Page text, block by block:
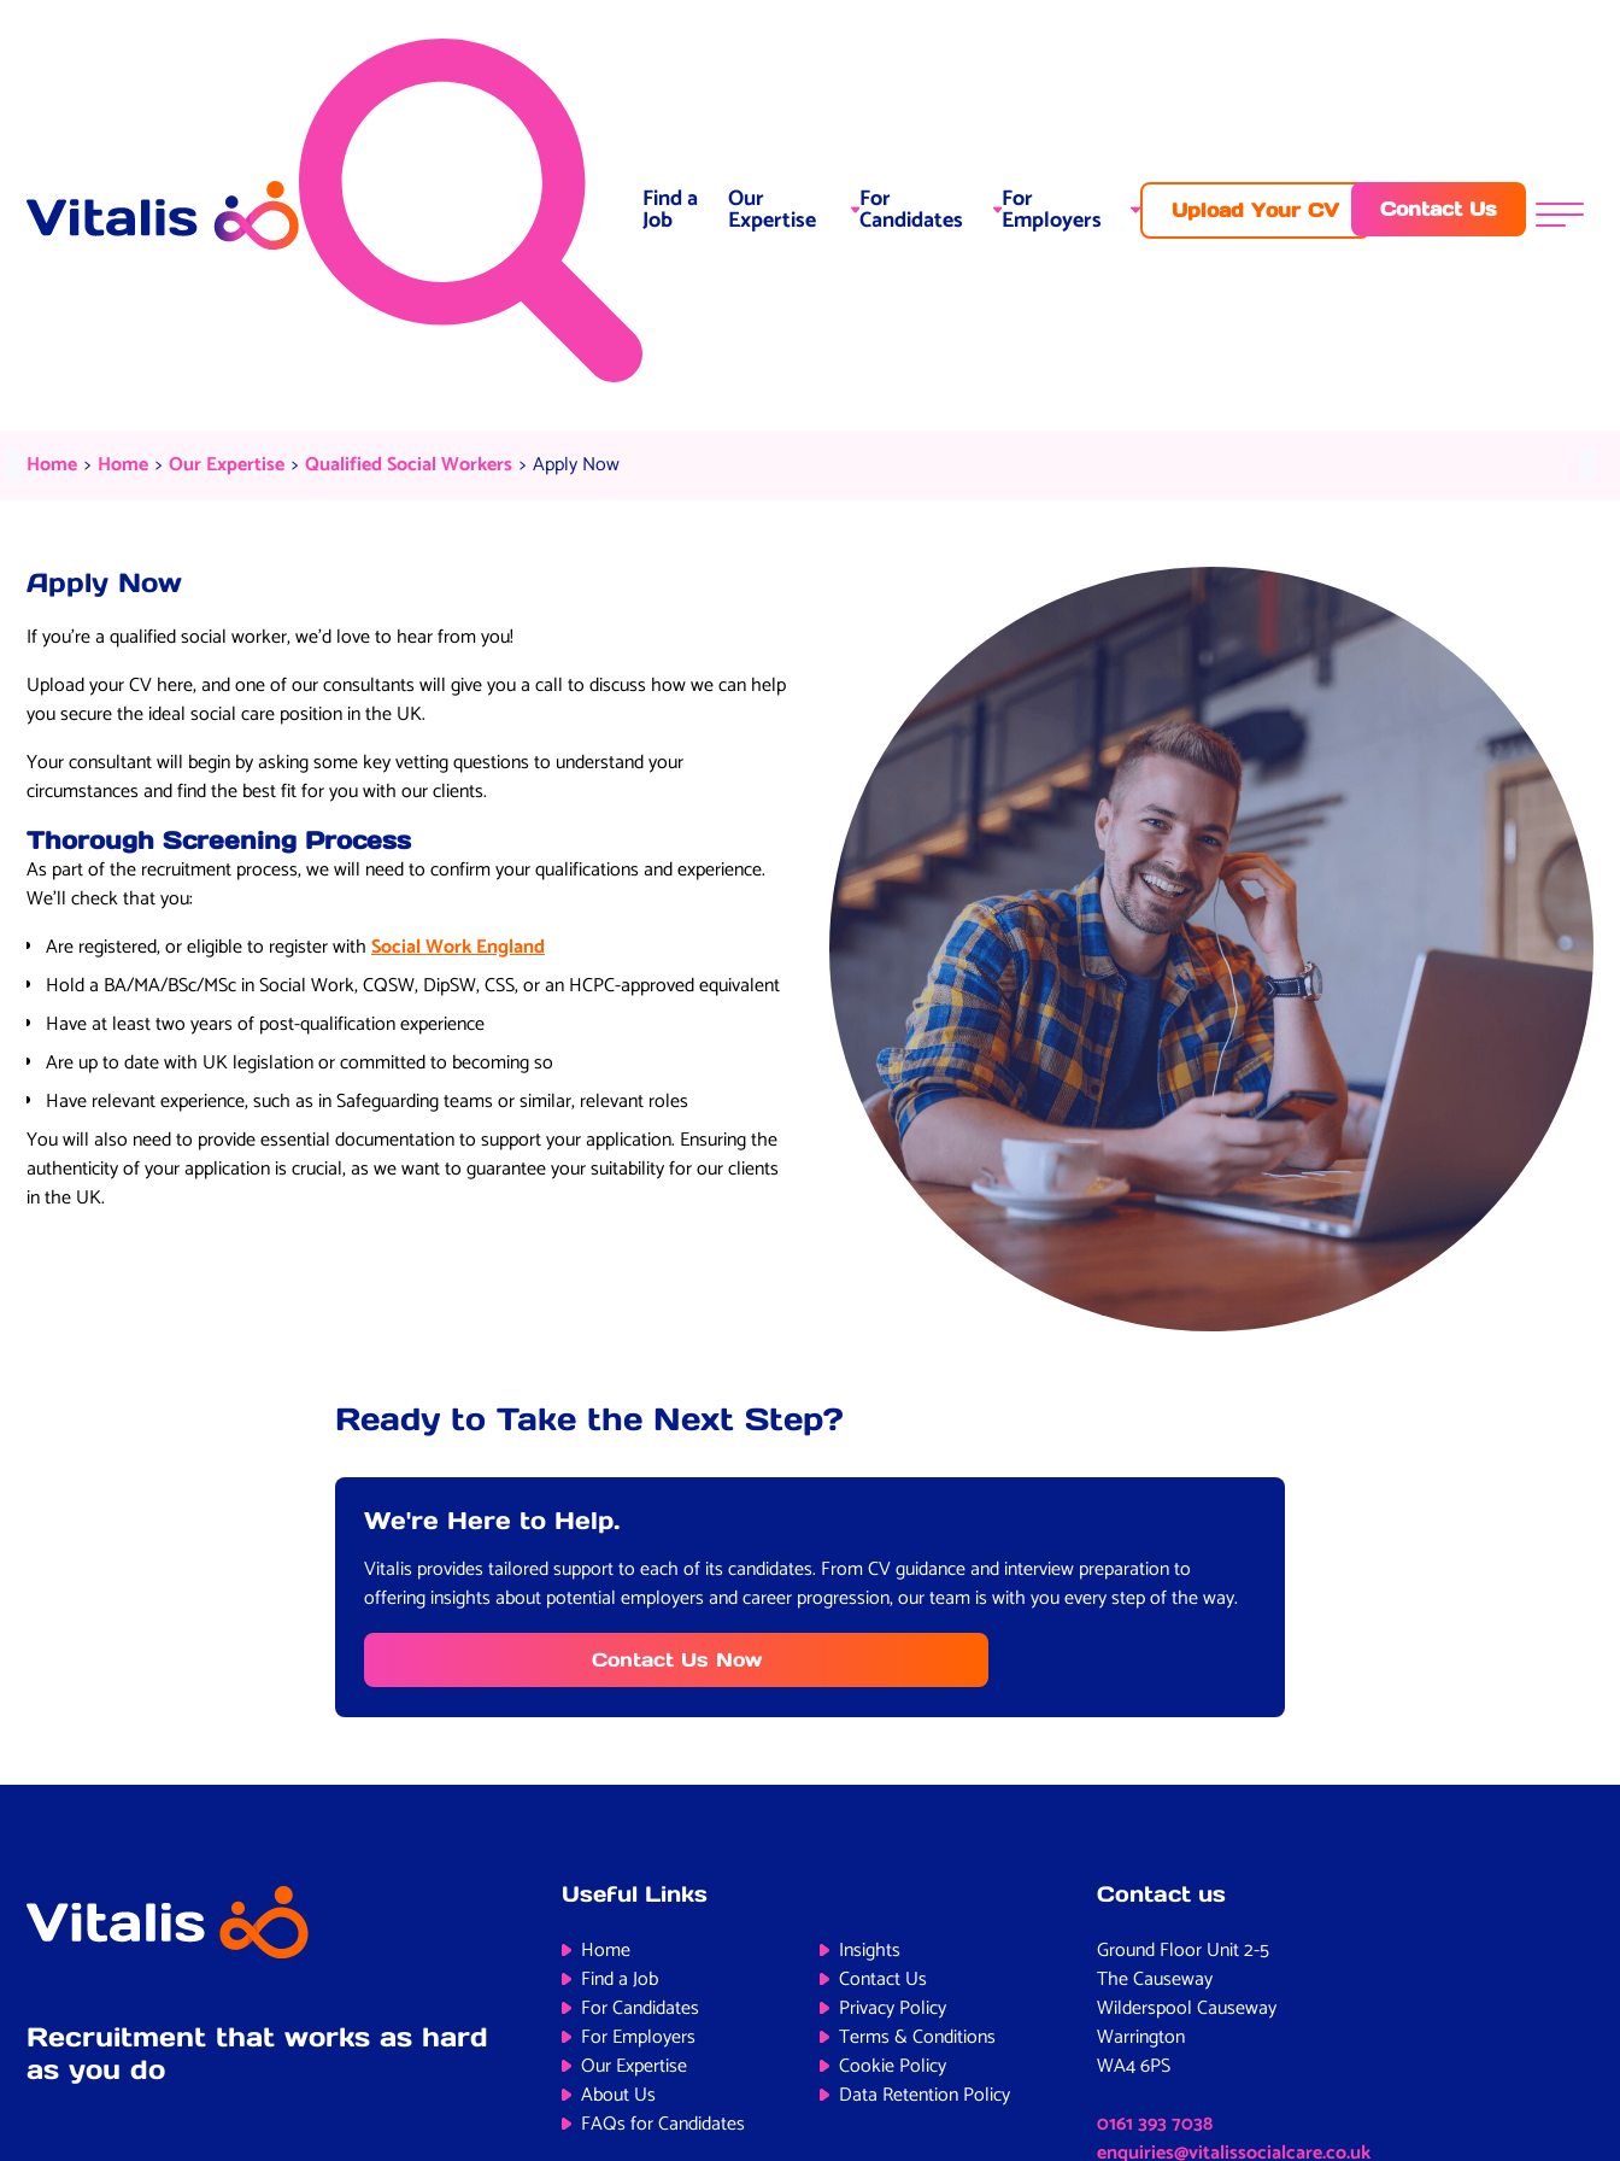
Find a
Job
Our
Expertise
For
Candidates
For
Employers Upload Your CV Contact Us
Menu
Apply Now
Home Current:
Home Current:
Our Expertise Current:
Qualified Social Workers Current:
Apply Now
Apply Now
If you’re a qualified social worker, we’d love to hear from you!
Upload your CV here, and one of our consultants will give you a call to discuss how we can help
you secure the ideal social care position in the UK.
Your consultant will begin by asking some key vetting questions to understand your
circumstances and find the best fit for you with our clients.
Thorough Screening Process
As part of the recruitment process, we will need to confirm your qualifications and experience.
We’ll check that you:
Are registered, or eligible to register withSocial Work England
Hold a BA/MA/BSc/MSc in Social Work, CQSW, DipSW, CSS, or an HCPC-approved equivalent
Have at least two years of post-qualification experience
Are up to date with UK legislation or committed to becoming so
Have relevant experience, such as in Safeguarding teams or similar, relevant roles
You will also need to provide essential documentation to support your application. Ensuring the
authenticity of your application is crucial, as we want to guarantee your suitability for our clients
in the UK.
Ready to Take the Next Step?
We're Here to Help.
Vitalis provides tailored support to each of its candidates. From CV guidance and interview preparation to
offering insights about potential employers and career progression, our team is with you every step of the way.
Contact Us Now
Recruitment that works as hard
as you do
Useful Links
Home
Find a Job
For Candidates
For Employers
Our Expertise
About Us
FAQs for Candidates
Insights
Contact Us
Privacy Policy
Terms & Conditions
Cookie Policy
Data Retention Policy
Contact us
Ground Floor Unit 2-5
The Causeway
Wilderspool Causeway
Warrington
WA4 6PS
0161 393 7038
enquiries@vitalissocialcare.co.uk